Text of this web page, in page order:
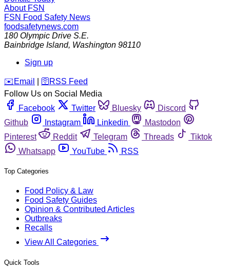
About FSN
FSN Food Safety News
foodsafetynews.com
180 Olympic Drive S.E.
Bainbridge Island, Washington 98110
Sign up
️✉️ Email 🛜 RSS Feed
Follow Us on Social Media
Facebook
Twitter Bluesky
Discord
Github
Instagram Linkedin
Mastodon
Pinterest
Reddit Telegram Threads
Tiktok
Whatsapp
YouTube RSS
Top Categories
Food Policy & Law
Food Safety Guides
Opinion & Contributed Articles
Outbreaks
Recalls
View All Categories
Quick Tools